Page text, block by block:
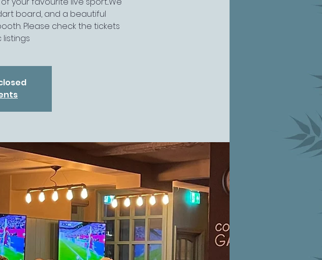
board, and a beautiful
Please check the tickets